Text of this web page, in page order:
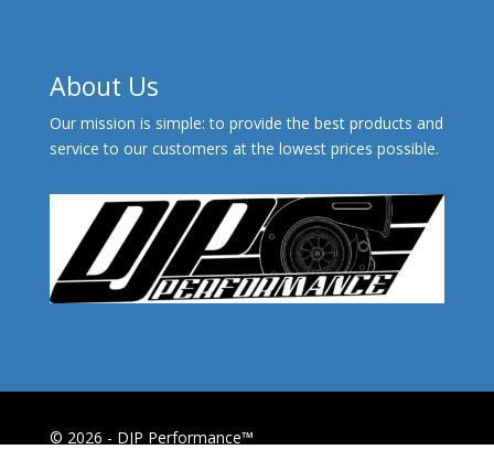
About Us
Our mission is simple: to provide the best products and
service to our customers at the lowest prices possible.
© 2026 - DJP Performance™